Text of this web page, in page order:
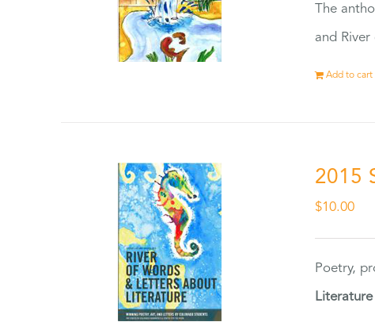
The
and
Add to cart
2015
$10.00
Poetry,
Literature